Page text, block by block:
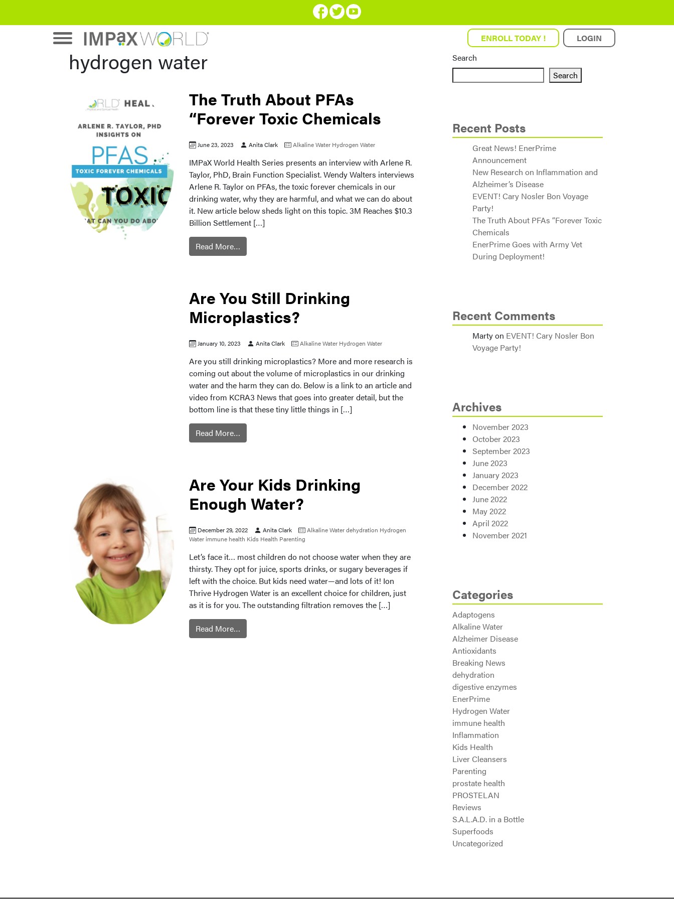
ENROLL TODAY ! LOGIN
hydrogen water
The Truth About PFAs
“Forever Toxic Chemicals
June 23, 2023 Anita Clark Alkaline Water Hydrogen Water
IMPaX World Health Series presents an interview with Arlene R.
Taylor, PhD, Brain Function Specialist. Wendy Walters interviews
Arlene R. Taylor on PFAs, the toxic forever chemicals in our
drinking water, why they are harmful, and what we can do about
it. New article below sheds light on this topic. 3M Reaches $10.3
Billion Settlement […]
Read More…
Are You Still Drinking
Microplastics?
January 10, 2023 Anita Clark Alkaline Water Hydrogen Water
Are you still drinking microplastics? More and more research is
coming out about the volume of microplastics in our drinking
water and the harm they can do. Below is a link to an article and
video from KCRA3 News that goes into greater detail, but the
bottom line is that these tiny little things in […]
Read More…
Are Your Kids Drinking
Enough Water?
December 29, 2022 Anita Clark Alkaline Waterdehydration Hydrogen
Water immune health Kids Health Parenting
Let’s face it… most children do not choose water when they are
thirsty. They opt for juice, sports drinks, or sugary beverages if
left with the choice. But kids need water—and lots of it! Ion
Thrive Hydrogen Water is an excellent choice for children, just
as it is for you. The outstanding filtration removes the […]
Read More…
Search
Search
Recent Posts
Great News! EnerPrime
Announcement
New Research on Inflammation and
Alzheimer’s Disease
EVENT! Cary Nosler Bon Voyage
Party!
The Truth About PFAs “Forever Toxic
Chemicals
EnerPrime Goes with Army Vet
During Deployment!
Recent Comments
Martyon EVENT! Cary Nosler Bon
Voyage Party!
Archives
November 2023
October 2023
September 2023
June 2023
January 2023
December 2022
June 2022
May 2022
April 2022
November 2021
Categories
Adaptogens
Alkaline Water
Alzheimer Disease
Antioxidants
Breaking News
dehydration
digestive enzymes
EnerPrime
Hydrogen Water
immune health
Inflammation
Kids Health
Liver Cleansers
Parenting
prostate health
PROSTELAN
Reviews
S.A.L.A.D. in a Bottle
Superfoods
Uncategorized